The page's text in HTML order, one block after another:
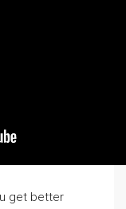
get better